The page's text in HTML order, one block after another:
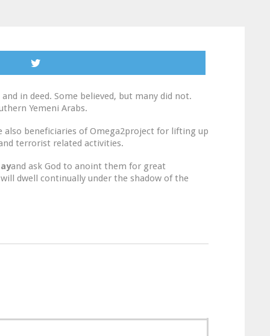
in deed. Some believed, but many did not.
Yemeni Arabs.
beneficiaries of Omega2project for lifting up
terrorist related activities.
and ask God to anoint them for great
dwell continually under the shadow of the